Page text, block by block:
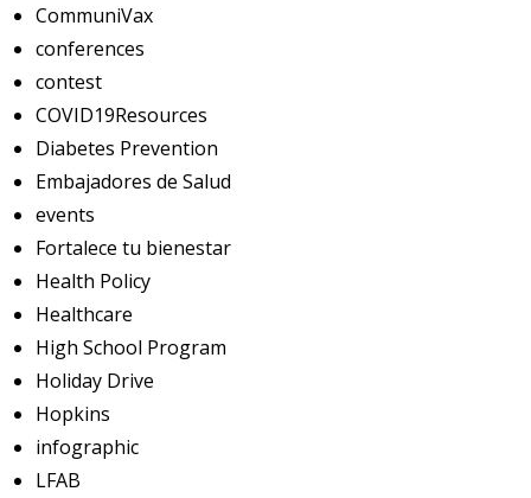
CommuniVax
conferences
contest
COVID19Resources
Diabetes Prevention
Embajadores de Salud
events
Fortalece tu bienestar
Health Policy
Healthcare
High School Program
Holiday Drive
Hopkins
infographic
LFAB